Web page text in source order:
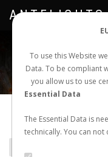
To use this Website
Data. To be compliant
you allow us to use
Essential Data
The Essential Data is
technically. You can not
NEW NUPTIAL